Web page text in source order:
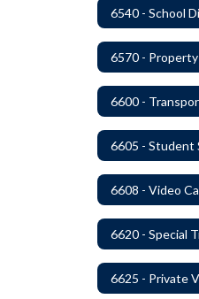
6600 -
6620 - Special